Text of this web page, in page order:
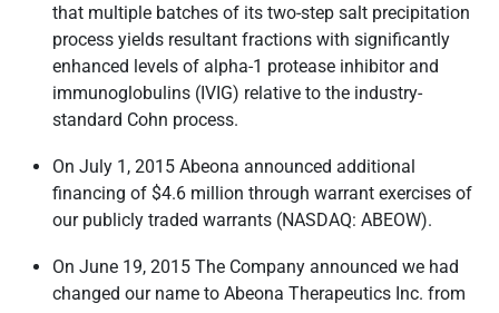
that multiple batches of its two-step salt precipitation
process yields resultant fractions with significantly
enhanced levels of alpha-1 protease inhibitor and
immunoglobulins (IVIG) relative to the industry-
standard Cohn process.
On July 1, 2015 Abeona announced additional
financing of $4.6 million through warrant exercises of
our publicly traded warrants (NASDAQ: ABEOW).
On June 19, 2015 The Company announced we had
changed our name to Abeona Therapeutics Inc. from